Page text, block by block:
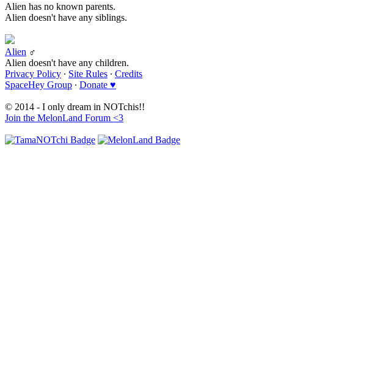
Alien has no known parents.
Alien doesn't have any siblings.
Alien ♂
Alien doesn't have any children.
Privacy Policy ∙ Site Rules ∙ Credits
SpaceHey Group ∙ Donate ♥
© 2014 - I only dream in NOTchis!!
Join the MelonLand Forum <3